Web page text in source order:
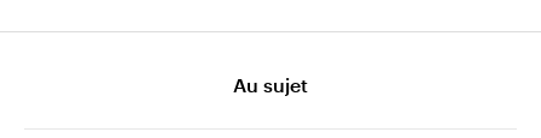
Au sujet